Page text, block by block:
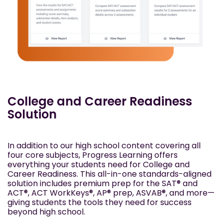
College and Career Readiness
Solution
In addition to our high school content covering all
four core subjects, Progress Learning offers
everything your students need for College and
Career Readiness. This all-in-one standards-aligned
solution includes premium prep for the SAT® and
ACT®, ACT WorkKeys®, AP® prep, ASVAB®, and more—
giving students the tools they need for success
beyond high school.